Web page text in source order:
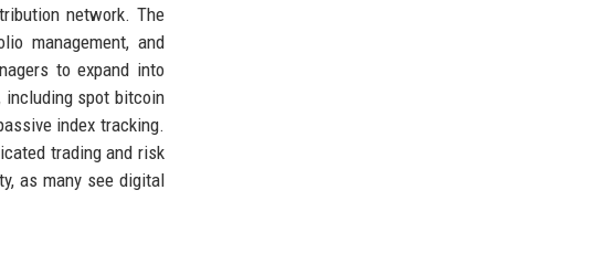
network. The
management, and
to expand into
including spot bitcoin
index tracking.
trading and risk
as many see digital